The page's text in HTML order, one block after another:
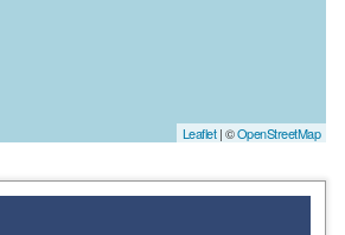
Leaflet| ©OpenStreetMap